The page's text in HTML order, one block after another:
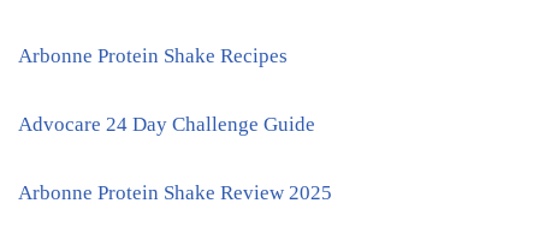
Arbonne Protein Shake Recipes
Advocare 24 Day Challenge Guide
Arbonne Protein Shake Review 2025